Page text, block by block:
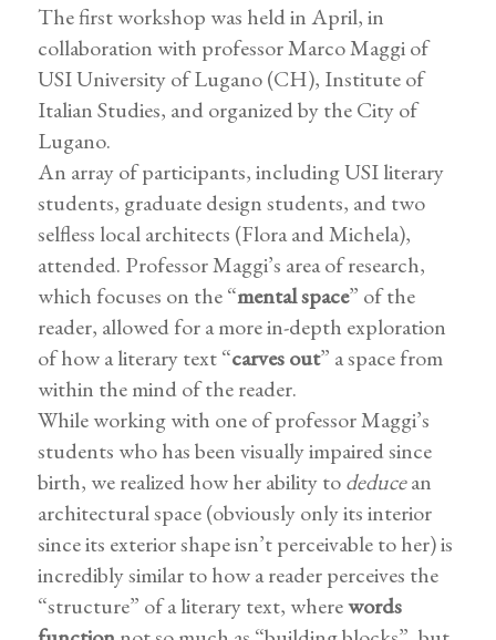
The first workshop was held in April, in
collaboration with professor Marco Maggi of
USI University of Lugano (CH), Institute of
Italian Studies, and organized by the City of
Lugano.
An array of participants, including USI literary
students, graduate design students, and two
selfless local architects (Flora and Michela),
attended. Professor Maggi’s area of research,
which focuses on the “mental space” of the
reader, allowed for a more in-depth exploration
of how a literary text “carves out” a space from
within the mind of the reader.
While working with one of professor Maggi’s
students who has been visually impaired since
birth, we realized how her ability todeducean
architectural space (obviously only its interior
since its exterior shape isn’t perceivable to her) is
incredibly similar to how a reader perceives the
“structure” of a literary text, wherewords